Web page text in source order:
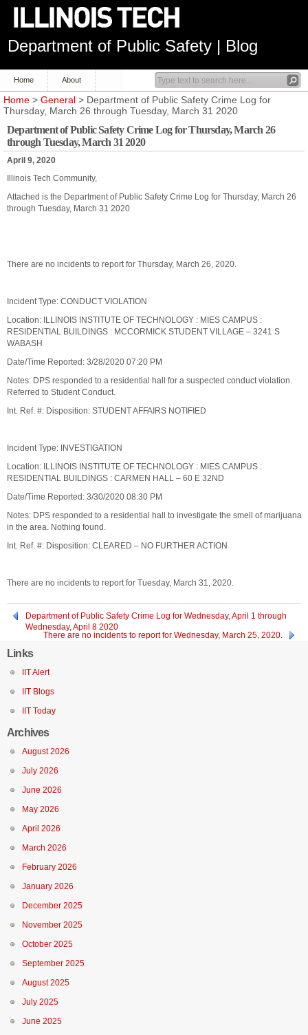
Department of Public Safety | Blog
Home About
Home > General > Department of Public Safety Crime Log for
Thursday, March 26 through Tuesday, March 31 2020
Department of Public Safety Crime Log for Thursday, March 26
through Tuesday, March 31 2020
April 9, 2020
Illinois Tech Community,
Attached is the Department of Public Safety Crime Log for Thursday, March 26
through Tuesday, March 31 2020
There are no incidents to report for Thursday, March 26, 2020.
Incident Type: CONDUCT VIOLATION
Location: ILLINOIS INSTITUTE OF TECHNOLOGY : MIES CAMPUS :
RESIDENTIAL BUILDINGS : MCCORMICK STUDENT VILLAGE – 3241 S
WABASH
Date/Time Reported: 3/28/2020 07:20 PM
Notes: DPS responded to a residential hall for a suspected conduct violation.
Referred to Student Conduct.
Int. Ref. #: Disposition: STUDENT AFFAIRS NOTIFIED
Incident Type: INVESTIGATION
Location: ILLINOIS INSTITUTE OF TECHNOLOGY : MIES CAMPUS :
RESIDENTIAL BUILDINGS : CARMEN HALL – 60 E 32ND
Date/Time Reported: 3/30/2020 08:30 PM
Notes: DPS responded to a residential hall to investigate the smell of marijuana
in the area. Nothing found.
Int. Ref. #: Disposition: CLEARED – NO FURTHER ACTION
There are no incidents to report for Tuesday, March 31, 2020.
Department of Public Safety Crime Log for Wednesday, April 1 through
Wednesday, April 8 2020
There are no incidents to report for Wednesday, March 25, 2020.
Links
IIT Alert
IIT Blogs
IIT Today
Archives
August 2026
July 2026
June 2026
May 2026
April 2026
March 2026
February 2026
January 2026
December 2025
November 2025
October 2025
September 2025
August 2025
July 2025
June 2025